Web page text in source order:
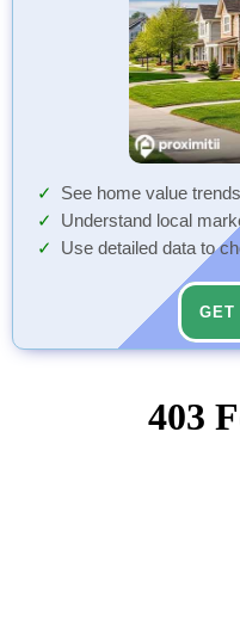
See home value
Understand local
Use detailed data to
GET